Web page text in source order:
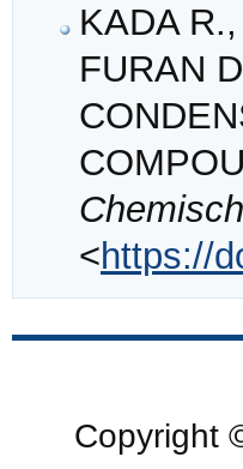
KADA
FURAN
<https://
Copyright